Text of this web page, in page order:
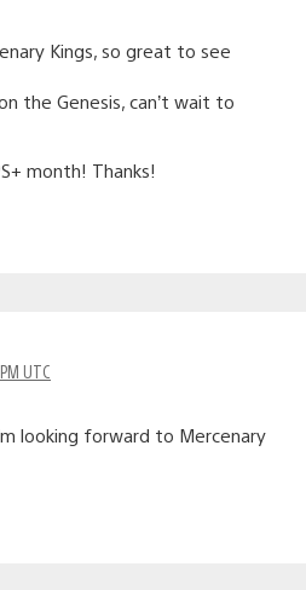
Kings, so great to see
the Genesis, can’t wait to
month! Thanks!
UTC
looking forward to Mercenary